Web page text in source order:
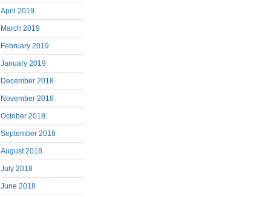
April 2019
March 2019
February 2019
January 2019
December 2018
November 2018
October 2018
September 2018
August 2018
July 2018
June 2018